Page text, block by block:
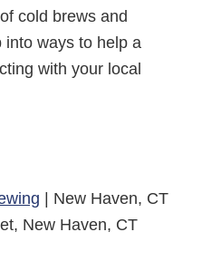
cold brews and
into ways to help a
with your local
| New Haven, CT​
New Haven, CT